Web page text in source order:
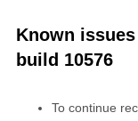
Known
build 10576
To continue